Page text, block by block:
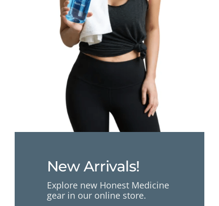
New Arrivals!
Explore new Honest Medicine
gear in our online store.